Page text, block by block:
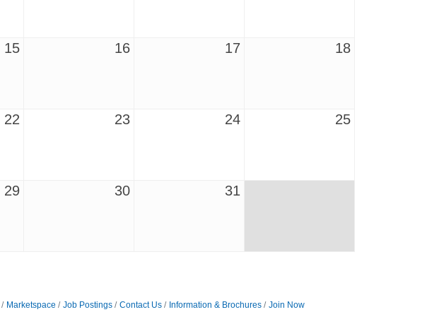
15 16 17 18
22 23 24 25
29 30 31
Marketspace Job Postings Contact Us Information & Brochures Join Now